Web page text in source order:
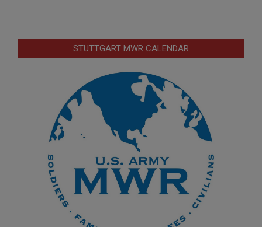
STUTTGART MWR CALENDAR